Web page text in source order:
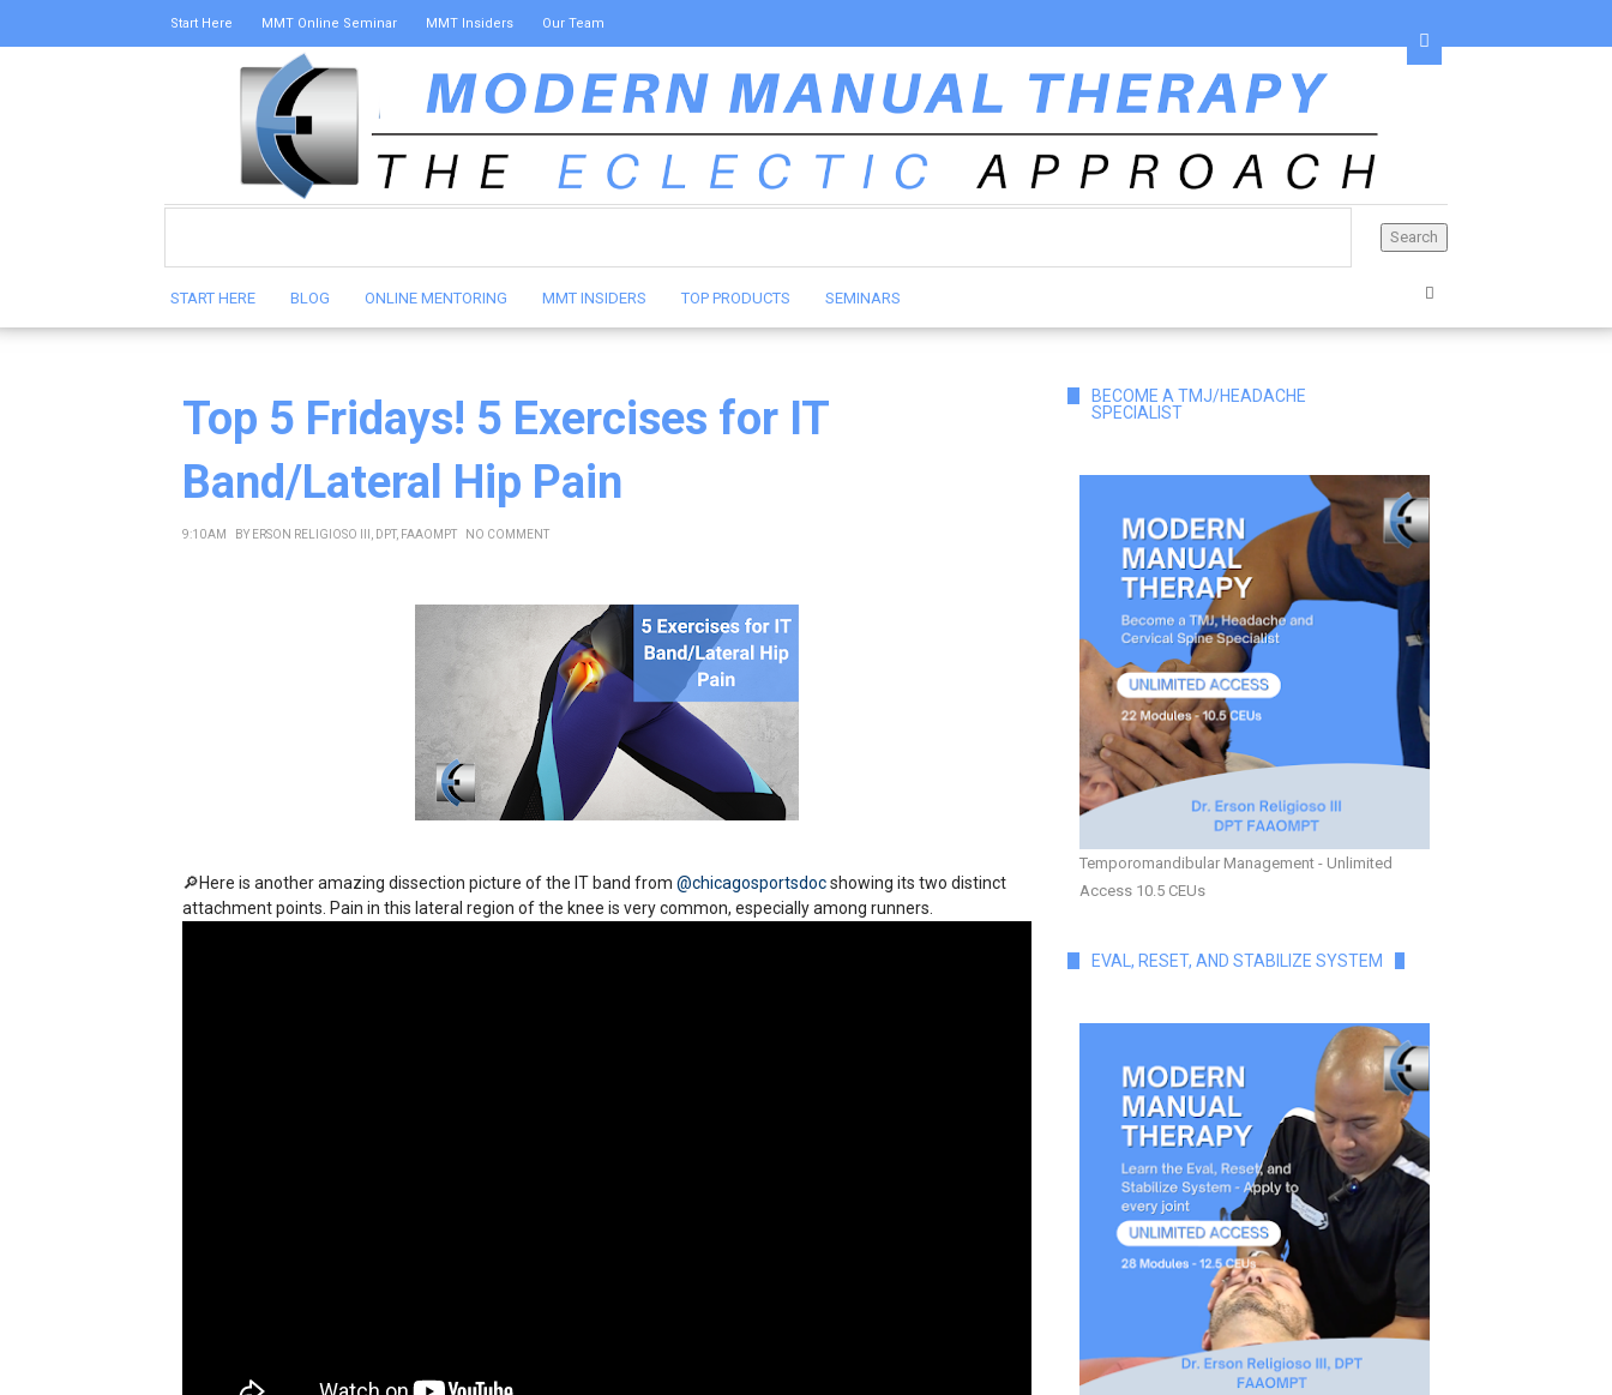
Start Here MMT Online Seminar MMT Insiders Our Team
START HERE BLOG ONLINE MENTORING MMT INSIDERS TOP PRODUCTS SEMINARS
Top 5 Fridays! 5 Exercises for IT
Band/Lateral Hip Pain
9:10 AM BY ERSON RELIGIOSO III, DPT, FAAOMPT NO COMMENT
🔎Here is another amazing dissection picture of the IT band from @chicagosportsdocshowing its two distinct
attachment points. Pain in this lateral region of the knee is very common, especially among runners.
BECOME A TMJ/HEADACHE
SPECIALIST
Temporomandibular Management - Unlimited
Access 10.5 CEUs
EVAL, RESET, AND STABILIZE SYSTEM